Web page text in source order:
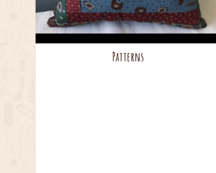
Patterns